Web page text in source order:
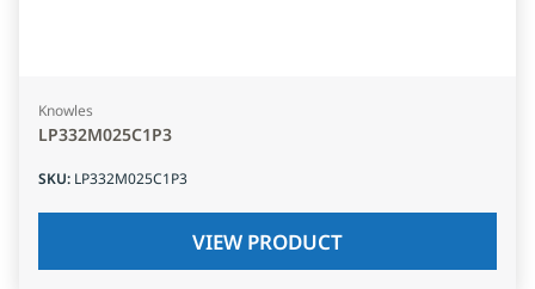
Knowles
LP332M025C1P3
SKU: LP332M025C1P3
VIEW PRODUCT